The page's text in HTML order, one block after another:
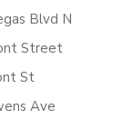
Blvd N
Street
St
Ave